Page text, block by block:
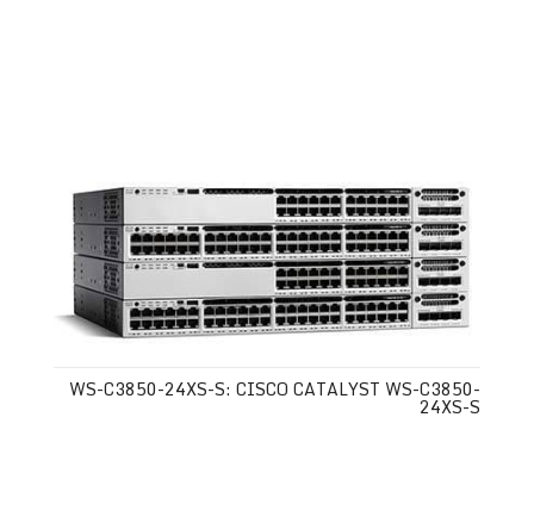
WS-C3850-24XS-S: CISCO CATALYST WS-C3850-
24XS-S